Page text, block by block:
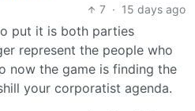
7 · 15 days ago
put it is both parties
represent the people who
now the game is finding the
your corporatist agenda.